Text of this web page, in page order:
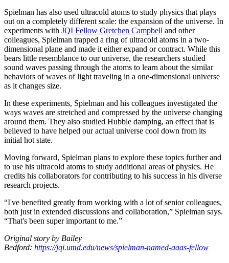
Spielman has also used ultracold atoms to study physics that plays
out on a completely different scale: the expansion of the universe. In
experiments with JQI Fellow Gretchen Campbell and other
colleagues, Spielman trapped a ring of ultracold atoms in a two-
dimensional plane and made it either expand or contract. While this
bears little resemblance to our universe, the researchers studied
sound waves passing through the atoms to learn about the similar
behaviors of waves of light traveling in a one-dimensional universe
as it changes size.
In these experiments, Spielman and his colleagues investigated the
ways waves are stretched and compressed by the universe changing
around them. They also studied Hubble damping, an effect that is
believed to have helped our actual universe cool down from its
initial hot state.
Moving forward, Spielman plans to explore these topics further and
to use his ultracold atoms to study additional areas of physics. He
credits his collaborators for contributing to his success in his diverse
research projects.
“I've benefited greatly from working with a lot of senior colleagues,
both just in extended discussions and collaboration,” Spielman says.
“That's been super important to me.”
Original story by Bailey
Bedford: https://jqi.umd.edu/news/spielman-named-aaas-fellow